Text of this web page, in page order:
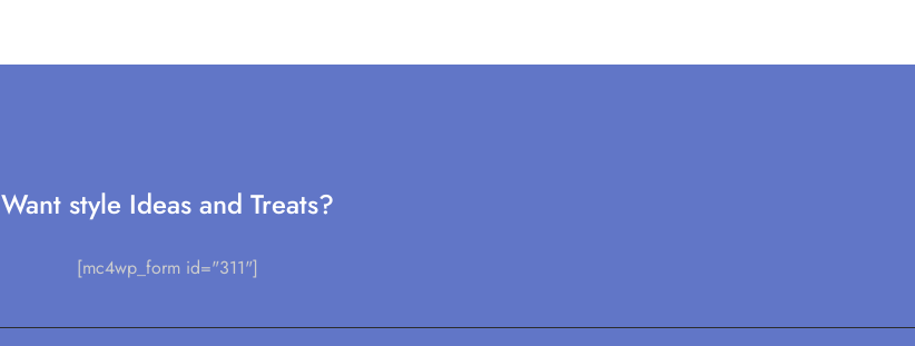
Want style Ideas and Treats?
[mc4wp_form id="311"]